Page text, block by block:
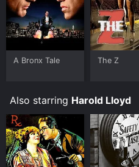
A Bronx Tale The Z
Also starring Harold Lloyd